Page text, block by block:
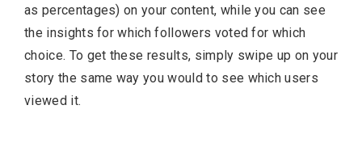
as percentages) on your content, while you can see
the insights for which followers voted for which
choice. To get these results, simply swipe up on your
story the same way you would to see which users
viewed it.